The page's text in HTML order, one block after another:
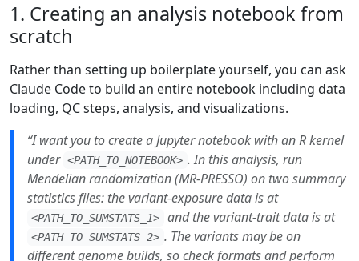
1. Creating an analysis notebook from
scratch
Rather than setting up boilerplate yourself, you can ask
Claude Code to build an entire notebook including data
loading, QC steps, analysis, and visualizations.
“I want you to create a Jupyter notebook with an R kernel
under <PATH_TO_NOTEBOOK> . In this analysis, run
Mendelian randomization (MR-PRESSO) on two summary
statistics files: the variant-exposure data is at
<PATH_TO_SUMSTATS_1> and the variant-trait data is at
<PATH_TO_SUMSTATS_2> . The variants may be on
different genome builds, so check formats and perform